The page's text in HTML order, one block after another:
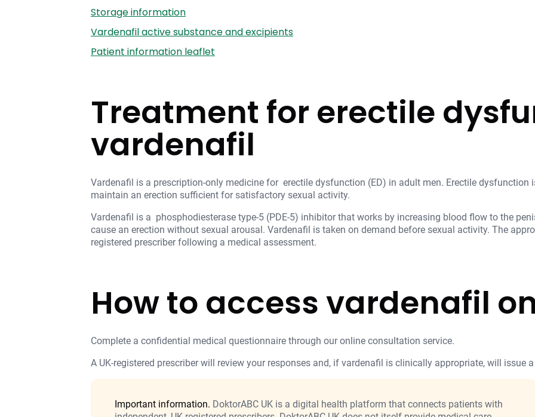
Storage information
Vardenafil active substance and excipients
Patient information leaflet
Treatment for erectile
vardenafil
Vardenafil is a prescription-only medicine for erectile dysfunction (ED) in adult men. Erectile dysfunction
maintain an erection sufficient for satisfactory sexual activity.
Vardenafil is a phosphodiesterase type-5 (PDE-5) inhibitor that works by increasing blood flow to the
cause an erection without sexual arousal. Vardenafil is taken on demand before sexual activity. The
registered prescriber following a medical assessment.
How to access vardenafil
Complete a confidential medical questionnaire through our online consultation service.
A UK-registered prescriber will review your responses and, if vardenafil is clinically appropriate, will issue
Important information. DoktorABC UK is a digital health platform that connects patients with